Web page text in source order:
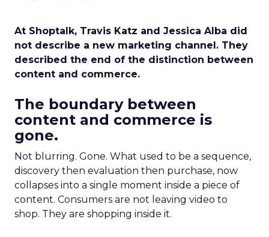
At Shoptalk, Travis Katz and Jessica Alba did
not describe a new marketing channel. They
described the end of the distinction between
content and commerce.
The boundary between
content and commerce is
gone.
Not blurring. Gone. What used to be a sequence,
discovery then evaluation then purchase, now
collapses into a single moment inside a piece of
content. Consumers are not leaving video to
shop. They are shopping inside it.